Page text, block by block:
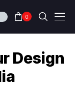
0
Design